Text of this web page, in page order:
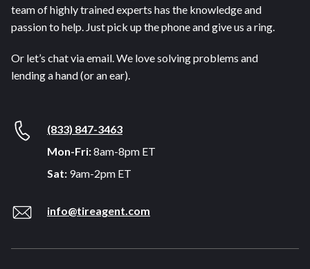
team of highly trained experts has the knowledge and
passion to help. Just pick up the phone and give us a ring.
Or let’s chat via email. We love solving problems and
lending a hand (or an ear).
(833) 847-3463
Mon-Fri:8am-8pm ET
Sat: 9am-2pm ET
info@tireagent.com